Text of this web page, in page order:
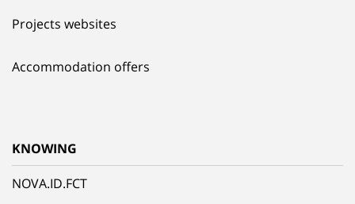
Projects websites
Accommodation offers
KNOWING
NOVA.ID.FCT